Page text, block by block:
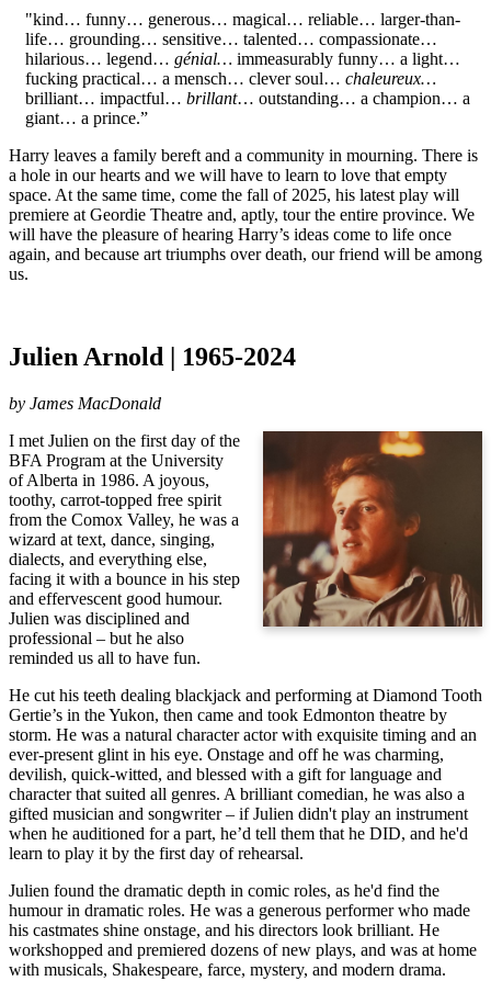
"kind… funny… generous… magical… reliable… larger-than-
life… grounding… sensitive… talented… compassionate…
hilarious… legend… génial… immeasurably funny… a light…
fucking practical… a mensch… clever soul… chaleureux…
brilliant… impactful… brillant… outstanding… a champion… a
giant… a prince.”
Harry leaves a family bereft and a community in mourning. There is
a hole in our hearts and we will have to learn to love that empty
space. At the same time, come the fall of 2025, his latest play will
premiere at Geordie Theatre and, aptly, tour the entire province. We
will have the pleasure of hearing Harry’s ideas come to life once
again, and because art triumphs over death, our friend will be among
us.
Julien Arnold | 1965-2024
by James MacDonald
I met Julien on the first day of the
BFA Program at the University
of Alberta in 1986. A joyous,
toothy, carrot-topped free spirit
from the Comox Valley, he was a
wizard at text, dance, singing,
dialects, and everything else,
facing it with a bounce in his step
and effervescent good humour.
Julien was disciplined and
professional – but he also
reminded us all to have fun.
He cut his teeth dealing blackjack and performing at Diamond Tooth
Gertie’s in the Yukon, then came and took Edmonton theatre by
storm. He was a natural character actor with exquisite timing and an
ever-present glint in his eye. Onstage and off he was charming,
devilish, quick-witted, and blessed with a gift for language and
character that suited all genres. A brilliant comedian, he was also a
gifted musician and songwriter – if Julien didn't play an instrument
when he auditioned for a part, he’d tell them that he DID, and he'd
learn to play it by the first day of rehearsal.
Julien found the dramatic depth in comic roles, as he'd find the
humour in dramatic roles. He was a generous performer who made
his castmates shine onstage, and his directors look brilliant. He
workshopped and premiered dozens of new plays, and was at home
with musicals, Shakespeare, farce, mystery, and modern drama.